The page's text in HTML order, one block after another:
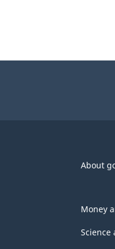
About
Money
Science